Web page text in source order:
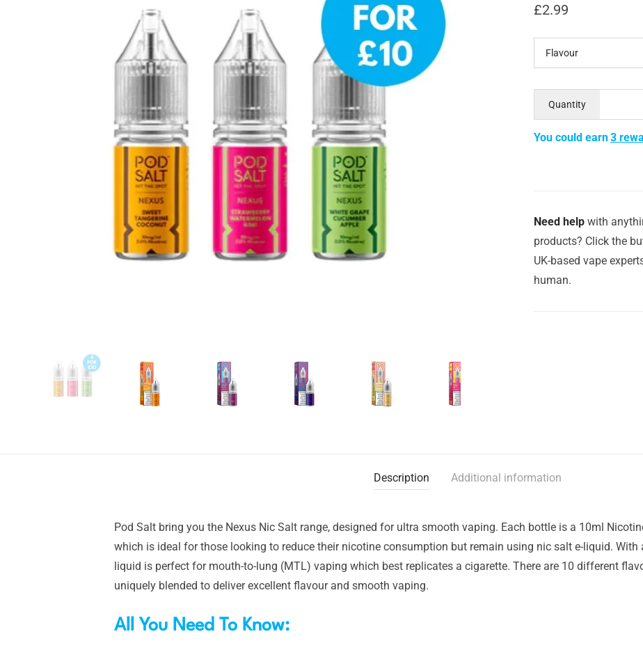
£2.99
Flavour
Quantity
You could earn3
Need help with
products? Click the
UK-based vape
human.
Description Additional information
Pod Salt bring you the Nexus Nic Salt range, designed for ultra smooth vaping. Each bottle is a 10ml
which is ideal for those looking to reduce their nicotine consumption but remain using nic salt e-liquid. With
liquid is perfect for mouth-to-lung (MTL) vaping which best replicates a cigarette. There are 10 different
uniquely blended to deliver excellent flavour and smooth vaping.
All You Need To Know: